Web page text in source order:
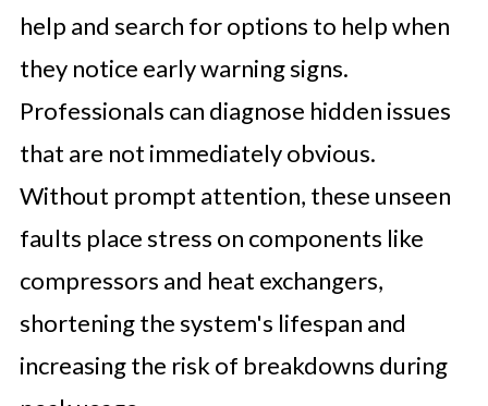
help and search for options to help when
they notice early warning signs.
Professionals can diagnose hidden issues
that are not immediately obvious.
Without prompt attention, these unseen
faults place stress on components like
compressors and heat exchangers,
shortening the system's lifespan and
increasing the risk of breakdowns during